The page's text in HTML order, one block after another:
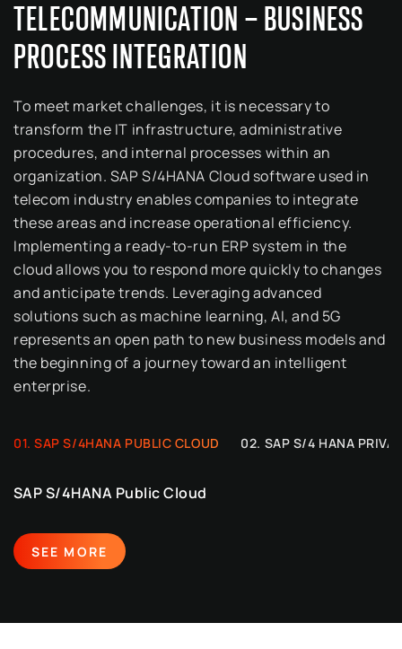
TELECOMMUNICATION – BUSINESS
PROCESS INTEGRATION
To meet market challenges, it is necessary to
transform the IT infrastructure, administrative
procedures, and internal processes within an
organization. SAP S/4HANA Cloud software used in
telecom industry enables companies to integrate
these areas and increase operational efficiency.
Implementing a ready-to-run ERP system in the
cloud allows you to respond more quickly to changes
and anticipate trends. Leveraging advanced
solutions such as machine learning, AI, and 5G
represents an open path to new business models and
the beginning of a journey toward an intelligent
enterprise.
SAP S/4HANA PUBLIC CLOUD SAP S/4 HANA
SAP S/4HANA Public Cloud
SEE MORE